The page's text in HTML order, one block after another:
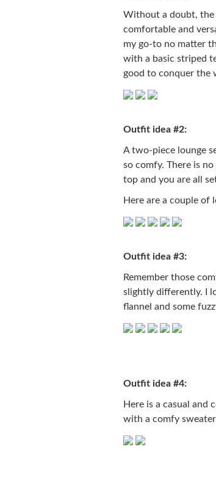
Without a doubt, the
comfortable and
my go-to no matter
with a basic striped
good to conquer the
Outfit idea #2:
A two-piece lounge
so comfy. There is
top and you are all
Here are a couple of
Outfit idea #3:
Remember those
slightly differently. I
flannel and some
Outfit idea #4:
Here is a casual and
with a comfy